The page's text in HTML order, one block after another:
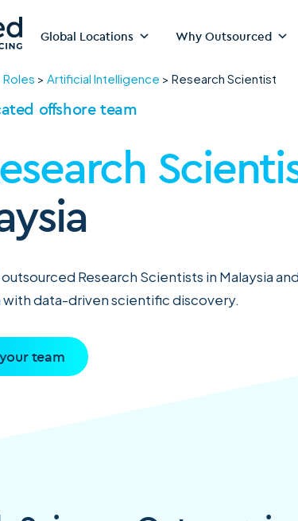
Global Locations Why Outsourced
Roles > Artificial Intelligence > Research Scientist
offshore team
Research Scientists in Malaysia
data-driven scientific discovery.
team